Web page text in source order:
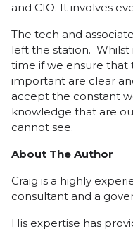
and CIO. It involves
The tech and
left the station. Whilst
time if we ensure that
important are clear
accept the constant
knowledge that are
cannot see.
About The Author
Craig is a highly
consultant and a
His expertise has